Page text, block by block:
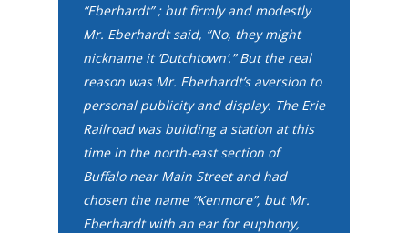
“Eberhardt” ; but firmly and modestly
Mr. Eberhardt said, “No, they might
nickname it ‘Dutchtown’.” But the real
reason was Mr. Eberhardt’s aversion to
personal publicity and display. The Erie
Railroad was building a station at this
time in the north-east section of
Buffalo near Main Street and had
chosen the name “Kenmore”, but Mr.
Eberhardt with an ear for euphony,